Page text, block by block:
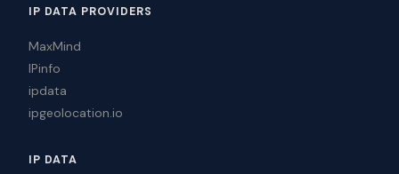
IP DATA PROVIDERS
MaxMind
IPinfo
ipdata
ipgeolocation.io
IP DATA